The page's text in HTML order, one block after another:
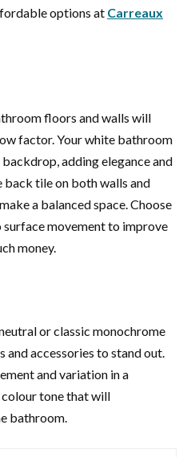
options at Carreaux
floors and walls will
factor. Your white bathroom
adding elegance and
back tile on both walls and
a balanced space. Choose
movement to improve
money.
or classic monochrome
and accessories to stand out.
and variation in a
tone that will
bathroom.